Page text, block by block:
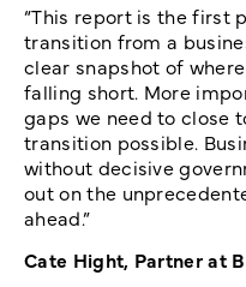
“This report is the first
transition from a
clear snapshot of
falling short. More
gaps we need to close
transition possible.
without decisive
out on the
ahead.”
Cate Hight, Partner at